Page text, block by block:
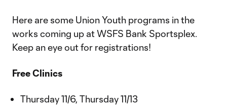
Here are some Union Youth programs in the
works coming up at WSFS Bank Sportsplex.
Keep an eye out for registrations!
Free Clinics
Thursday 11/6, Thursday 11/13